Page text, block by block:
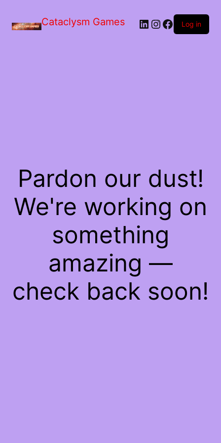
Cataclysm Games LinkedIn
Instagram
Facebook
Log in
Pardon our dust!
We're working on
something
amazing —
check back soon!